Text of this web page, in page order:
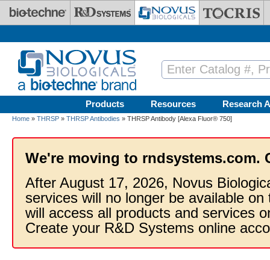
Skip to main content
Products Resources Research
Home » THRSP » THRSP Antibodies » THRSP Antibody [Alexa Fluor® 750]
We're moving to rndsystems.com.
After August 17, 2026, Novus
services will no longer be available
will access all products and services
Create your R&D Systems online